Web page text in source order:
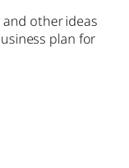
other ideas
plan for